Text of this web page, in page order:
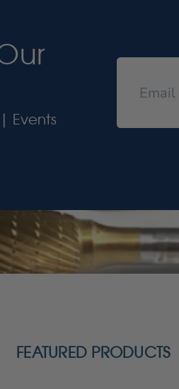
Events
FEATURED PRODUCTS